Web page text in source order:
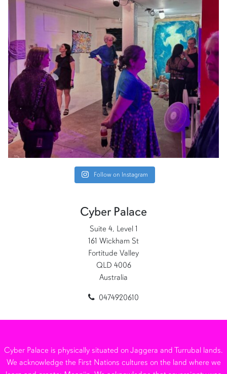
Follow on Instagram
Cyber Palace
Suite 4, Level 1
161 Wickham St
Fortitude Valley
QLD 4006
Australia
0474920610
Cyber Palace is physically situated on Jaggera and Turrubal lands.
We acknowledge the First Nations cultures on the land where we